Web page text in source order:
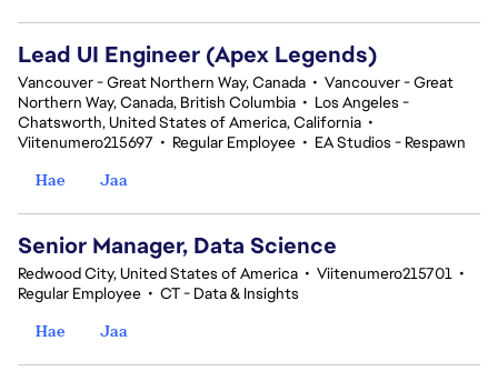
Lead UI Engineer (Apex Legends)
Vancouver - Great Northern Way, Canada • Vancouver - Great
Northern Way, Canada, British Columbia • Los Angeles -
Chatsworth, United States of America, California •
Viitenumero215697 • Regular Employee • EA Studios - Respawn
Hae
Jaa
Senior Manager, Data Science
Redwood City, United States of America • Viitenumero215701 •
Regular Employee • CT - Data & Insights
Hae
Jaa